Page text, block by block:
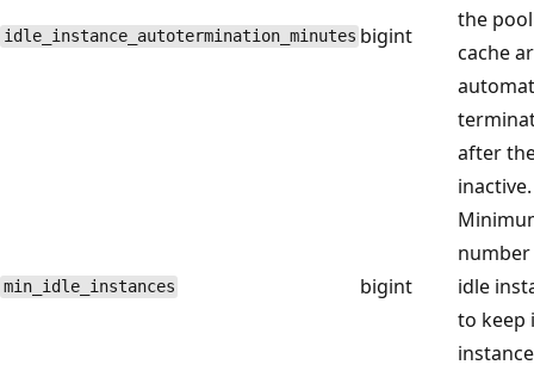
idle_instance_autotermination_minutes bigint
the pool
cache
after
inactive.
min_idle_instances bigint
idle
to keep